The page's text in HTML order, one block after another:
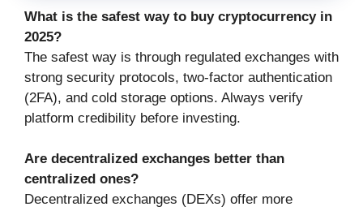
What is the safest way to buy cryptocurrency in
2025?
The safest way is through regulated exchanges with
strong security protocols, two-factor authentication
(2FA), and cold storage options. Always verify
platform credibility before investing.
Are decentralized exchanges better than
centralized ones?
Decentralized exchanges (DEXs) offer more